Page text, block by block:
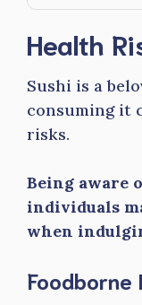
Health
Sushi is a
consuming it
risks.
Being aware
individuals
when
Foodborne